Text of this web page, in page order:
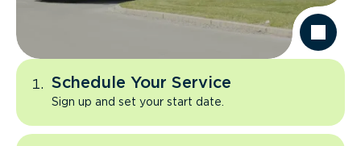
Schedule Your Service
Sign up and set your start date.